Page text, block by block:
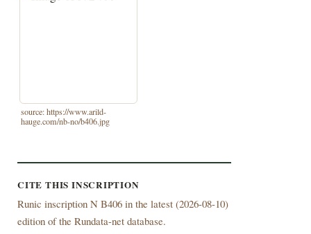
source: https://www.arild-
hauge.com/nb-no/b406.jpg
CITE THIS INSCRIPTION
Runic inscription N B406 in the latest (2026-08-10)
edition of the Rundata-net database.